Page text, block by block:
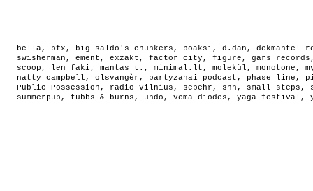
bella, bfx , big saldo's chunkers , boaksi , d.dan , dekmantel
swisherman , ement , exzakt , factor city , figure , gars records
scoop , len faki , mantas t. , minimal.lt , molekül , monotone ,
natty campbell , olsvangèr , partyzanai podcast , phase line ,
Public Possession , radio vilnius , sepehr , shn , small steps ,
summerpup , tubbs & burns , undo , vema diodes , yaga festival ,